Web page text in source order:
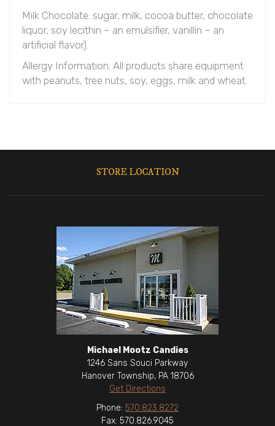
Milk Chocolate: sugar, milk, cocoa butter, chocolate
liquor, soy lecithin – an emulsifier, vanillin – an
artificial flavor).
Allergy Information: All products share equipment
with peanuts, tree nuts, soy, eggs, milk and wheat.
STORE LOCATION
Michael Mootz Candies
1246 Sans Souci Parkway
Hanover Township, PA 18706
Get Directions
Phone: 570.823.8272
Fax: 570.826.9045